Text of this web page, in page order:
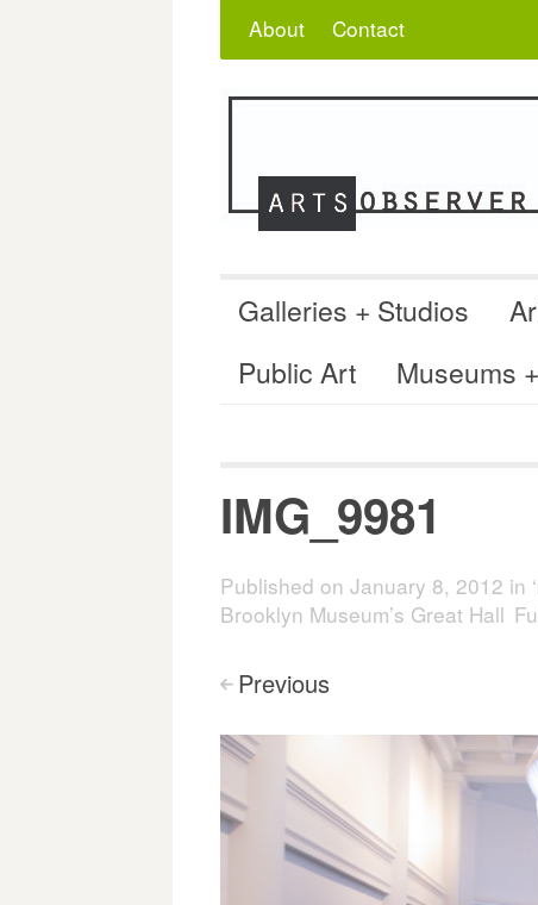
About Contact
Galleries + Studios
Public Art
Museums
IMG_9981
Published on January 8, 2012 in
Brooklyn Museum’s Great Hall
< Previous